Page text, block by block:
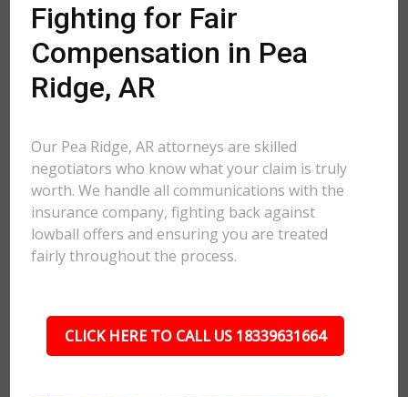
Fighting for Fair
Compensation in Pea
Ridge, AR
Our Pea Ridge, AR attorneys are skilled
negotiators who know what your claim is truly
worth. We handle all communications with the
insurance company, fighting back against
lowball offers and ensuring you are treated
fairly throughout the process.
CLICK HERE TO CALL US 18339631664